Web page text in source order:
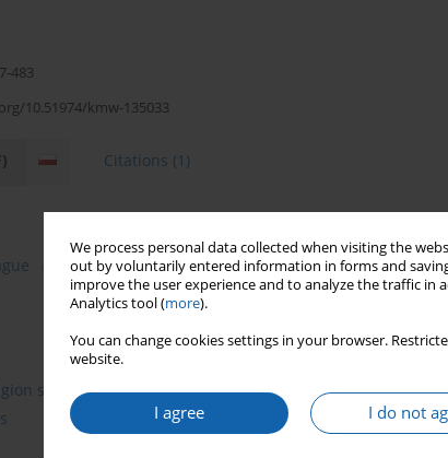
We process personal data collected when visiting the
out by voluntarily entered information in forms and
improve the user experience and to analyze the traffic in
Analytics tool (more).
You can change cookies settings in your browser.
website.
I agree I do not
483
10.51974/kmw-135033
Citations (1)
Slavník family Libice Cidlinou Prussia
studies